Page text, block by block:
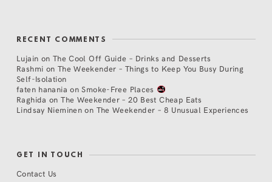
RECENT COMMENTS
Lujain on The Cool Off Guide – Drinks and Desserts
Rashmi on The Weekender – Things to Keep You Busy During
Self-Isolation
faten hanania onSmoke-Free Places
Raghida onThe Weekender – 20 Best Cheap Eats
Lindsay Nieminen on The Weekender – 8 Unusual Experiences
GET IN TOUCH
Contact Us